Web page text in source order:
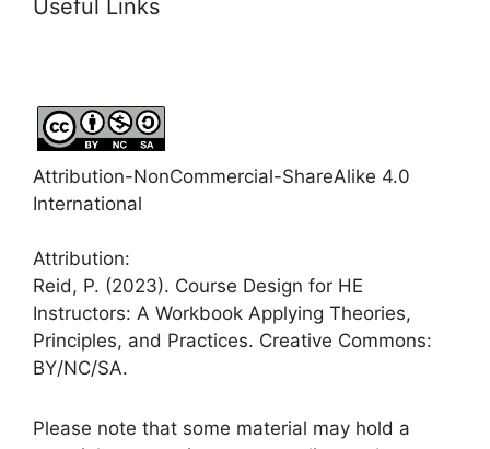
Useful Links
Attribution-NonCommercial-ShareAlike 4.0
International
Attribution:
Reid, P. (2023). Course Design for HE
Instructors: A Workbook Applying Theories,
Principles, and Practices. Creative Commons:
BY/NC/SA.
Please note that some material may hold a